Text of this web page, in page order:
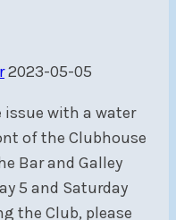
2023-05-05
with a water
of the Clubhouse
Bar and Galley
5 and Saturday
the Club, please